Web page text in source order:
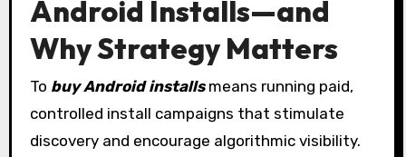
Android Installs—and
Why Strategy Matters
To buy Android installsmeans running paid,
controlled install campaigns that stimulate
discovery and encourage algorithmic visibility.